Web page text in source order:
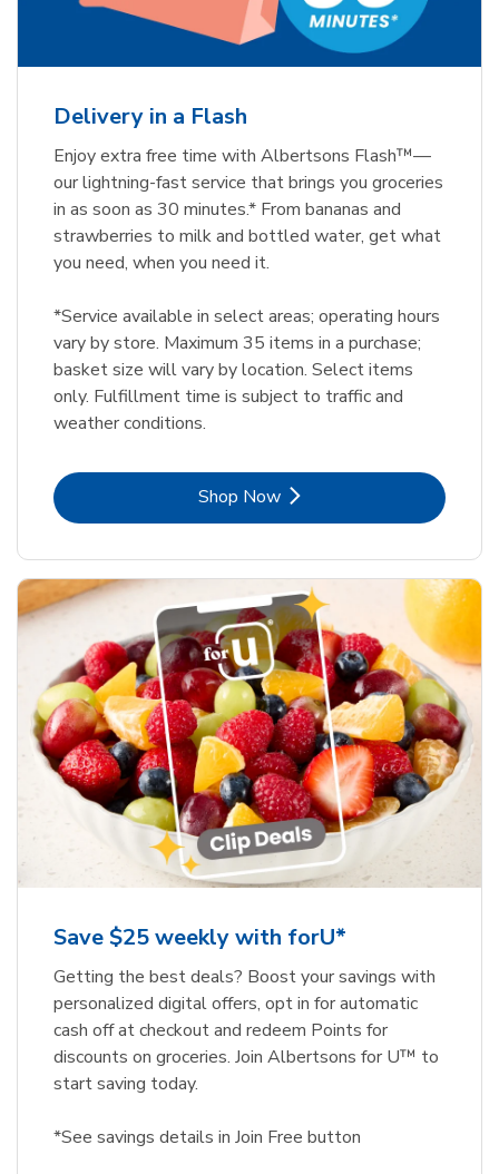
Delivery in a Flash
Enjoy extra free time with Albertsons Flash™—
our lightning-fast service that brings you groceries
in as soon as 30 minutes.* From bananas and
strawberries to milk and bottled water, get what
you need, when you need it.
*Service available in select areas; operating hours
vary by store. Maximum 35 items in a purchase;
basket size will vary by location. Select items
only. Fulfillment time is subject to traffic and
weather conditions.
Shop NowLink Opens in New Tab
Save $25 weekly with forU*
Getting the best deals? Boost your savings with
personalized digital offers, opt in for automatic
cash off at checkout and redeem Points for
discounts on groceries. Join Albertsons for U™ to
start saving today.
*See savings details in Join Free button